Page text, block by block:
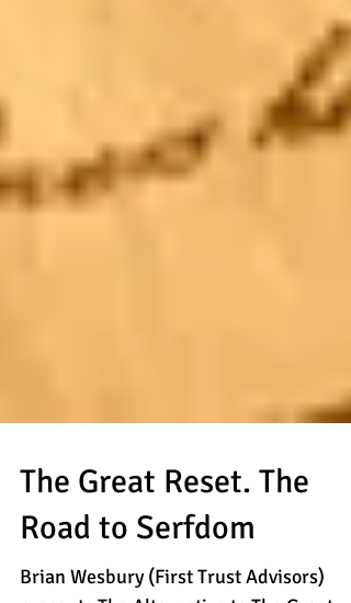
The Great Reset. The
Road to Serfdom